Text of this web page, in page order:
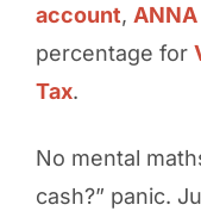
account, ANNA
percentage for
Tax.
No mental
cash?” panic.